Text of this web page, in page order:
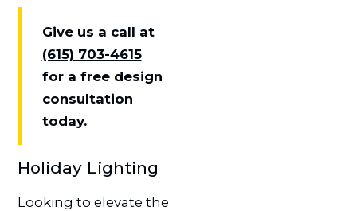
Give us a call at
(615) 703-4615
for a free design
consultation
today.
Holiday Lighting
Looking to elevate the